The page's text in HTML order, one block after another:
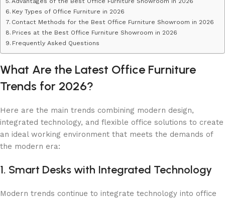
Key Types of Office Furniture in 2026
Contact Methods for the Best Office Furniture Showroom in 2026
Prices at the Best Office Furniture Showroom in 2026
Frequently Asked Questions
What Are the Latest Office Furniture
Trends for 2026?
Here are the main trends combining modern design,
integrated technology, and flexible office solutions to create
an ideal working environment that meets the demands of
the modern era:
1. Smart Desks with Integrated Technology
Modern trends continue to integrate technology into office